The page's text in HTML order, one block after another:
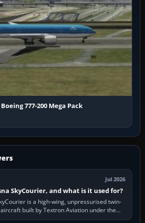
Boeing 777-200 Mega Pack
Jul 2026
SkyCourier, and what is it used for?
is a high-wing, unpressurised twin-
built by Textron Aviation under the
Cessna brand. It is used…